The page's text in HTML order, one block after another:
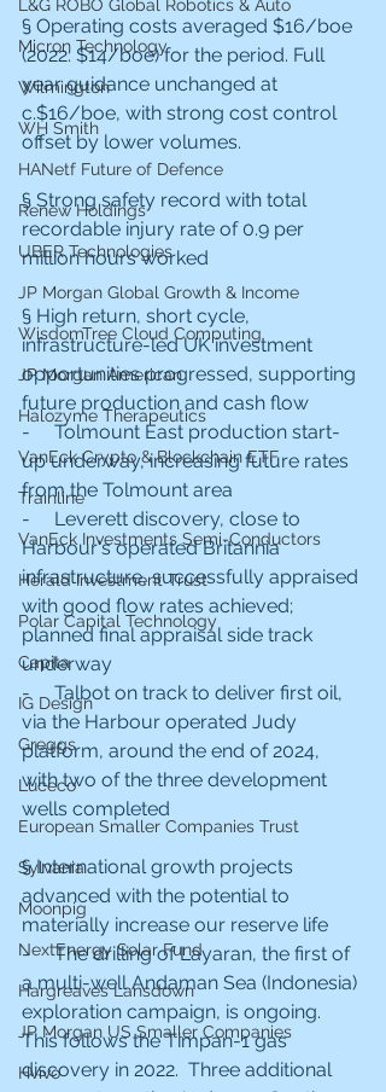
L&G ROBO Global Robotics & Auto
Micron Technology
Wilmington
WH Smith
HANetf Future of Defence
Renew Holdings
UBER Technologies
JP Morgan Global Growth & Income
WisdomTree Cloud Computing
JP Morgan American
Halozyme Therapeutics
VanEck Crypto & Blockchain ETF
Trainline
VanEck Investments Semi-Conductors
Herald Investment Trust
Polar Capital Technology
Capita
IG Design
Greggs
Luceco
European Smaller Companies Trust
Sylvania
Moonpig
NextEnergy Solar Fund
Hargreaves Lansdown
JP Morgan US Smaller Companies
Hvivo
§ Operating costs averaged $16/boe
(2022: $14/boe) for the period. Full
year guidance unchanged at
c.$16/boe, with strong cost control
offset by lower volumes.
§ Strong safety record with total
recordable injury rate of 0.9 per
million hours worked
§ High return, short cycle,
infrastructure-led UK investment
opportunities progressed, supporting
future production and cash flow
-     Tolmount East production start-
up underway, increasing future rates
from the Tolmount area
-     Leverett discovery, close to
Harbour's operated Britannia
infrastructure, successfully appraised
with good flow rates achieved;
planned final appraisal side track
underway
-     Talbot on track to deliver first oil,
via the Harbour operated Judy
platform, around the end of 2024,
with two of the three development
wells completed
§ International growth projects
advanced with the potential to
materially increase our reserve life
-     The drilling of Layaran, the first of
a multi-well Andaman Sea (Indonesia)
exploration campaign, is ongoing.
This follows the Timpan-1 gas
discovery in 2022.  Three additional